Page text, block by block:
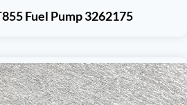
Fuel Pump 3262175